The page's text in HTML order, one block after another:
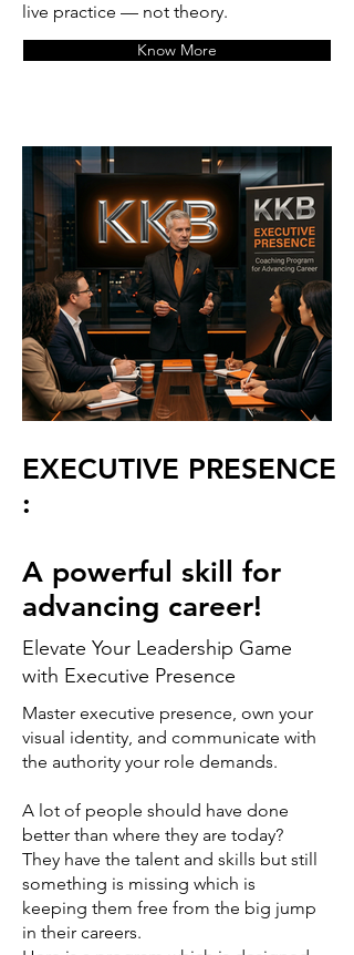
live practice — not theory.
Know More
EXECUTIVE PRESENCE
:
A powerful skill for
advancing career!
Elevate Your Leadership Game
with Executive Presence
Master executive presence, own your
visual identity, and communicate with
the authority your role demands.
A lot of people should have done
better than where they are today?
They have the talent and skills but still
something is missing which is
keeping them free from the big jump
in their careers.